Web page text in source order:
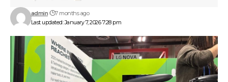
Last updated: January 7, 2026 7:28 pm
admin 7 months ago